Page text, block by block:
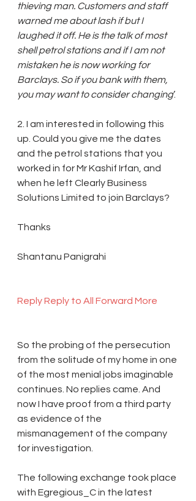
thieving man. Customers and staff
warned me about lash if but I
laughed it off. He is the talk of most
shell petrol stations and if I am not
mistaken he is now working for
Barclays. So if you bank with them,
you may want to consider changing’.
2. I am interested in following this
up. Could you give me the dates
and the petrol stations that you
worked in for Mr Kashif Irfan, and
when he left Clearly Business
Solutions Limited to join Barclays?
Thanks
Shantanu Panigrahi
Reply Reply to All Forward More
So the probing of the persecution
from the solitude of my home in one
of the most menial jobs imaginable
continues. No replies came. And
now I have proof from a third party
as evidence of the
mismanagement of the company
for investigation.
The following exchange took place
with Egregious_C in the latest